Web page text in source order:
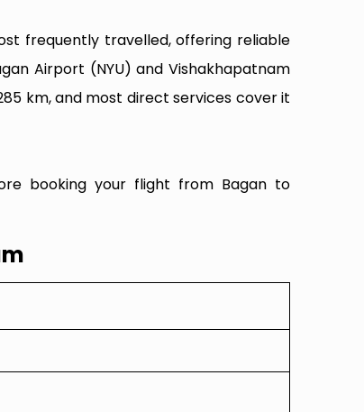
frequently travelled, offering reliable
Airport (NYU) and Vishakhapatnam
km, and most direct services cover it
booking your flight from Bagan to